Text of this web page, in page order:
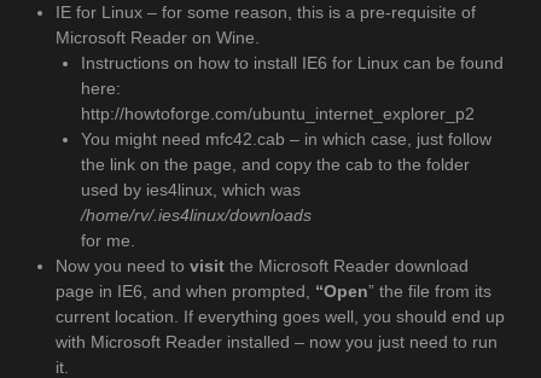
IE for Linux – for some reason, this is a pre-requisite of
Microsoft Reader on Wine.
Instructions on how to install IE6 for Linux can be found
here:
http://howtoforge.com/ubuntu_internet_explorer_p2
You might need mfc42.cab – in which case, just follow
the link on the page, and copy the cab to the folder
used by ies4linux, which was
/home/rv/.ies4linux/downloads
for me.
Now you need to visit the Microsoft Reader download
page in IE6, and when prompted, “Open” the file from its
current location. If everything goes well, you should end up
with Microsoft Reader installed – now you just need to run
it.